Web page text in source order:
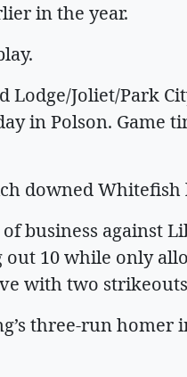
in the year.
Lodge/Joliet/Park
in Polson. Game
downed Whitefish
business against
out 10 while only
with two
three-run homer